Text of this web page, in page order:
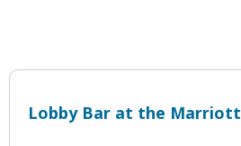
Lobby Bar at the Marriott